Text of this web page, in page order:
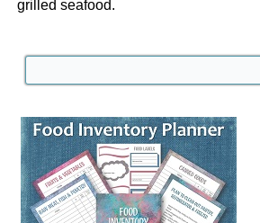
grilled seafood.